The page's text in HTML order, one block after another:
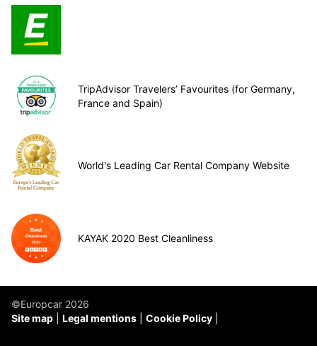
TripAdvisor Travelers’ Favourites (for Germany,
France and Spain)
World's Leading Car Rental Company Website
KAYAK 2020 Best Cleanliness
©Europcar 2026
Site map
Legal mentions Cookie Policy